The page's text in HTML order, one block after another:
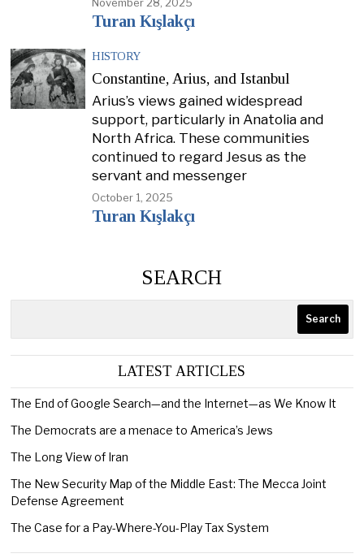
Turan Kışlakçı
HISTORY
Constantine, Arius, and Istanbul
Arius’s views gained widespread
support, particularly in Anatolia and
North Africa. These communities
continued to regard Jesus as the
servant and messenger
October 1, 2025
Turan Kışlakçı
SEARCH
Search
LATEST ARTICLES
The End of Google Search—and the Internet—as We Know It
The Democrats are a menace to America’s Jews
The Long View of Iran
The New Security Map of the Middle East: The Mecca Joint
Defense Agreement
The Case for a Pay-Where-You-Play Tax System